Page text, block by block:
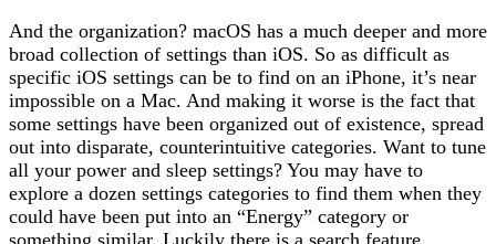
And the organization? macOS has a much deeper and more
broad collection of settings than iOS. So as difficult as
specific iOS settings can be to find on an iPhone, it’s near
impossible on a Mac. And making it worse is the fact that
some settings have been organized out of existence, spread
out into disparate, counterintuitive categories. Want to tune
all your power and sleep settings? You may have to
explore a dozen settings categories to find them when they
could have been put into an “Energy” category or
something similar. Luckily there is a search feature.